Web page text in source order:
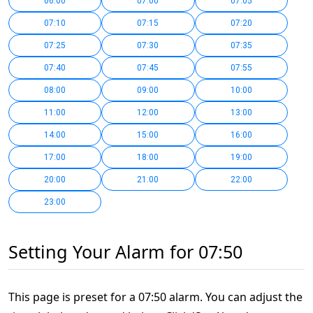
07:10 07:15 07:20
07:25 07:30 07:35
07:40 07:45 07:55
08:00 09:00 10:00
11:00 12:00 13:00
14:00 15:00 16:00
17:00 18:00 19:00
20:00 21:00 22:00
23:00
Setting Your Alarm for 07:50
This page is preset for a 07:50 alarm. You can adjust the